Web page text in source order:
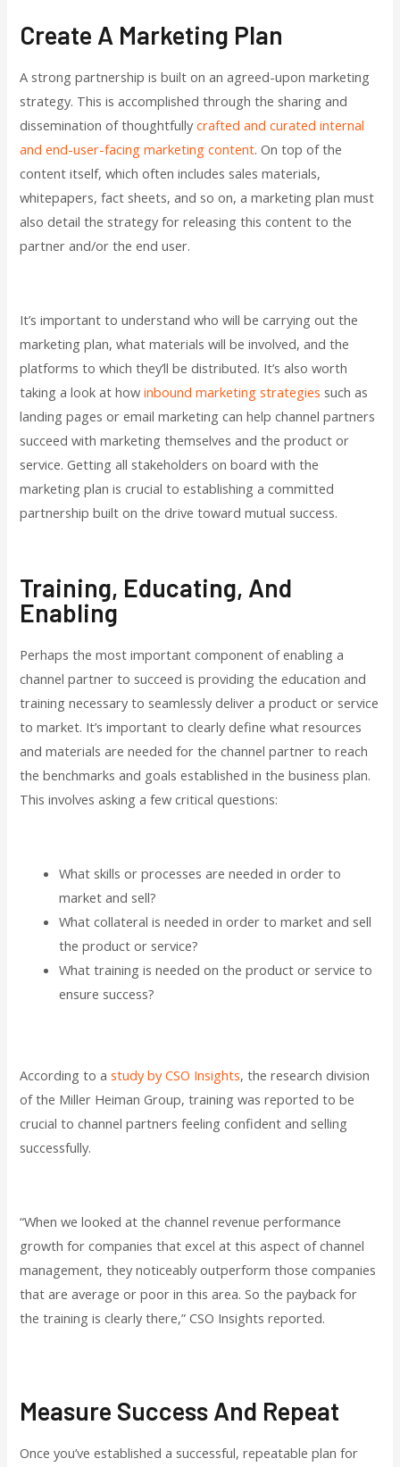
Create A Marketing Plan
A strong partnership is built on an agreed-upon marketing
strategy. This is accomplished through the sharing and
dissemination of thoughtfullycrafted and curated internal
and end-user-facing marketing content. On top of the
content itself, which often includes sales materials,
whitepapers, fact sheets, and so on, a marketing plan must
also detail the strategy for releasing this content to the
partner and/or the end user.
It’s important to understand who will be carrying out the
marketing plan, what materials will be involved, and the
platforms to which they’ll be distributed. It’s also worth
taking a look at howinbound marketing strategies such as
landing pages or email marketing can help channel partners
succeed with marketing themselves and the product or
service. Getting all stakeholders on board with the
marketing plan is crucial to establishing a committed
partnership built on the drive toward mutual success.
Training, Educating, And
Enabling
Perhaps the most important component of enabling a
channel partner to succeed is providing the education and
training necessary to seamlessly deliver a product or service
to market. It’s important to clearly define what resources
and materials are needed for the channel partner to reach
the benchmarks and goals established in the business plan.
This involves asking a few critical questions:
What skills or processes are needed in order to
market and sell?
What collateral is needed in order to market and sell
the product or service?
What training is needed on the product or service to
ensure success?
According to astudy by CSO Insights, the research division
of the Miller Heiman Group, training was reported to be
crucial to channel partners feeling confident and selling
successfully.
“When we looked at the channel revenue performance
growth for companies that excel at this aspect of channel
management, they noticeably outperform those companies
that are average or poor in this area. So the payback for
the training is clearly there,” CSO Insights reported.
Measure Success And Repeat
Once you’ve established a successful, repeatable plan for